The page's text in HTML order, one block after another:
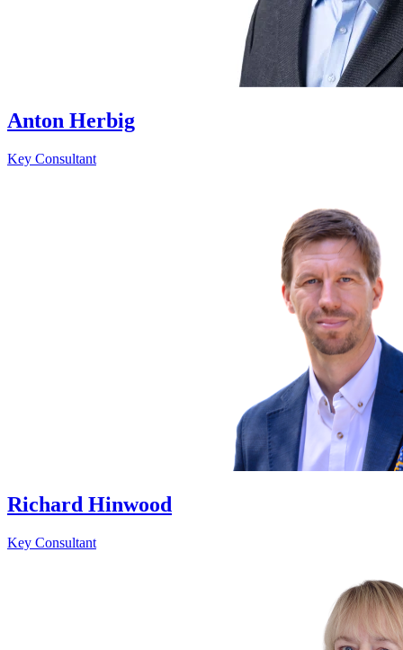
Anton Herbig
Key Consultant
Richard Hinwood
Key Consultant